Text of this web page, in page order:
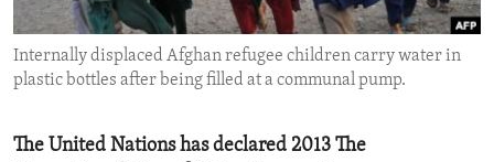
ENVIRONMENT AND HEALTH
IDEALS AND INSTITUTIONS
Internally displaced Afghan refugee children carry water in
plastic bottles after being filled at a communal pump.
The United Nations has declared 2013 The